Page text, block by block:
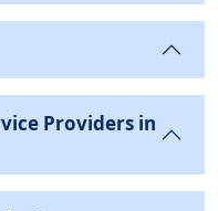
Providers in